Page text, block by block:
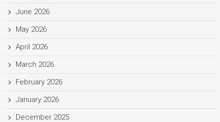
June 2026
May 2026
April 2026
March 2026
February 2026
January 2026
December 2025